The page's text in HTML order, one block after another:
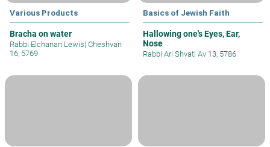
Various Products
Bracha on water
Rabbi Elchanan Lewis| Cheshvan
16, 5769
Basics of Jewish Faith
Hallowing one's Eyes, Ear,
Nose
Rabbi Ari Shvat| Av 13, 5786